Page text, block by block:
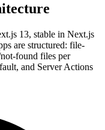
13, stable in Next.js
are structured: file-
found files per
and Server Actions